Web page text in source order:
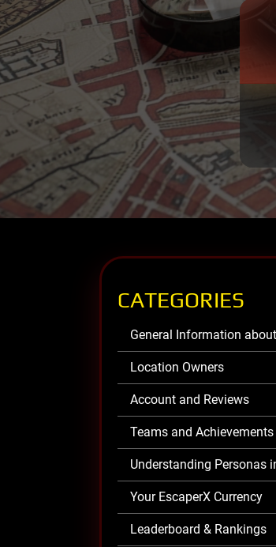
CATEGORIES
General Information
Location Owners
Account and Reviews
Teams and Achievements
Understanding Personas
Your EscaperX Currency
Leaderboard & Rankings